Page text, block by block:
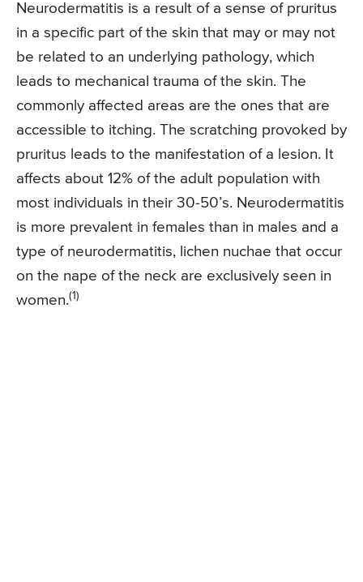
Neurodermatitis is a result of a sense of pruritus
in a specific part of the skin that may or may not
be related to an underlying pathology, which
leads to mechanical trauma of the skin. The
commonly affected areas are the ones that are
accessible to itching. The scratching provoked by
pruritus leads to the manifestation of a lesion. It
affects about 12% of the adult population with
most individuals in their 30-50’s. Neurodermatitis
is more prevalent in females than in males and a
type of neurodermatitis, lichen nuchae that occur
on the nape of the neck are exclusively seen in
women.(1)